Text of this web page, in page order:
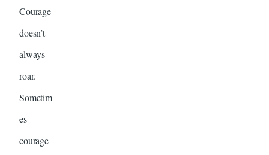
Courage
doesn’t
always
roar.
Sometim
es
courage